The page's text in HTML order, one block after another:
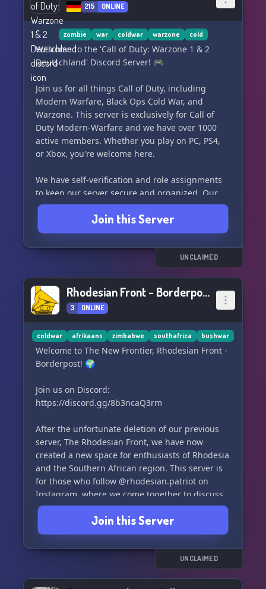
215 ONLINE
zombie war coldwar warzone cold
Welcome to the 'Call of Duty: Warzone 1 & 2
Deutschland' Discord Server! 🎮
Join us for all things Call of Duty, including
Modern Warfare, Black Ops Cold War, and
Warzone. This server is exclusively for Call of
Duty Modern-Warfare and we have over 1000
active members. Whether you play on PC, PS4,
or Xbox, you're welcome here.
We have self-verification and role assignments
to keep our server secure and organized. Our
community is helpful and beginner-friendly,
with players for every game mode. We are an
active and modern Discord server, providing a
space for German-speaking players to connect
Join us for all things Call of Duty in a friendly
and active community! 🇩🇪 #COD #Warzone
#ModernWarfare #BlackOpsColdWar
#Deutschland
Join this Server
UNCLAIMED
Rhodesian Front - Borderpost
3 ONLINE
coldwar afrikaans zimbabwe southafrica bushwar
Welcome to The New Frontier, Rhodesian Front -
Borderpost! 🌍
Join us on Discord:
https://discord.gg/8b3ncaQ3rm
After the unfortunate deletion of our previous
server, The Rhodesian Front, we have now
created a new space for enthusiasts of Rhodesia
and the Southern African region. This server is
for those who follow @rhodesian.patriot on
Instagram, where we come together to discuss
various topics including politics, history, and
We also dive into South African history and
politics, with our diverse and knowledgeable
contributing to the discussions.
Join this Server
UNCLAIMED